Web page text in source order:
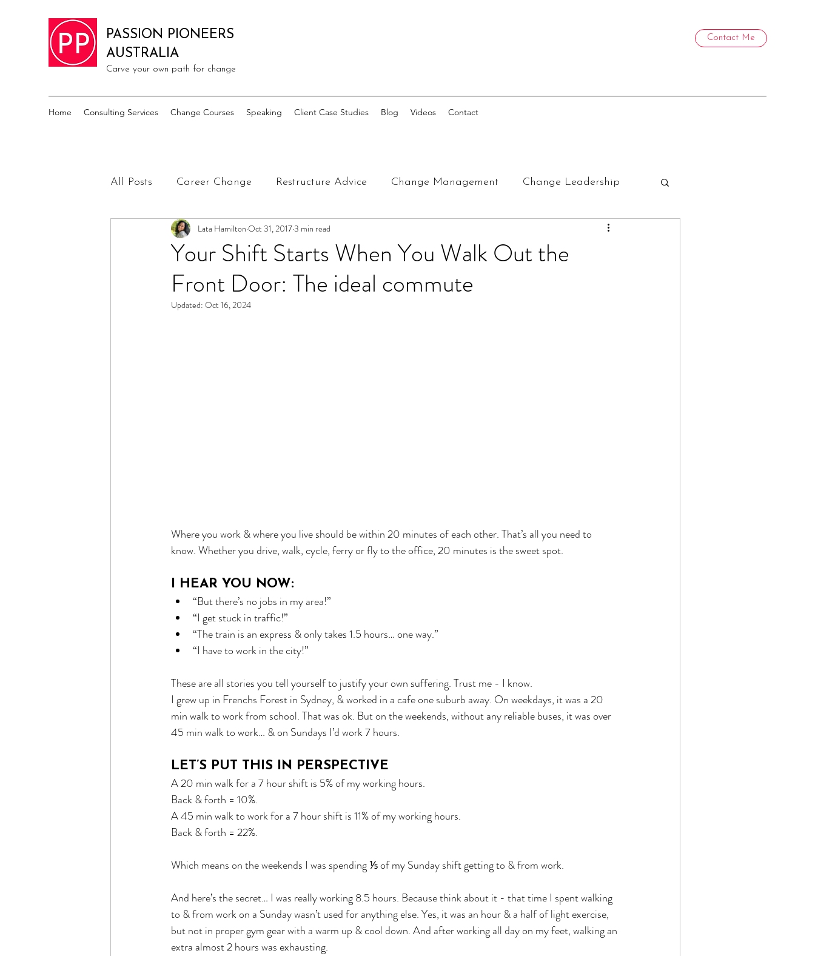
PASSION PIONEERS
AUSTRALIA
Carve your own path for change
Contact Me
Home Consulting Services Change Courses Speaking Client Case Studies Blog Videos Contact
All Posts Career Change Restructure Advice Change Management Change Leadership
Your Shift Starts When You Walk Out the
Front Door: The ideal commute
Lata Hamilton Oct 31, 20173 min read
Updated: Oct 16, 2024
Where you work & where you live should be within 20 minutes of each other. That’s all you need to
know. Whether you drive, walk, cycle, ferry or fly to the office, 20 minutes is the sweet spot.
I HEAR YOU NOW:
“But there’s no jobs in my area!”
“I get stuck in traffic!”
“The train is an express & only takes 1.5 hours… one way.”
“I have to work in the city!”
These are all stories you tell yourself to justify your own suffering. Trust me - I know.
I grew up in Frenchs Forest in Sydney, & worked in a cafe one suburb away. On weekdays, it was a 20
min walk to work from school. That was ok. But on the weekends, without any reliable buses, it was over
45 min walk to work… & on Sundays I’d work 7 hours.
LET’S PUT THIS IN PERSPECTIVE
A 20 min walk for a 7 hour shift is 5% of my working hours.
Back & forth = 10%.
A 45 min walk to work for a 7 hour shift is 11% of my working hours.
Back & forth = 22%.
Which means on the weekends I was spending ⅕ of my Sunday shift getting to & from work.
And here’s the secret… I was really working 8.5 hours. Because think about it - that time I spent walking
to & from work on a Sunday wasn’t used for anything else. Yes, it was an hour & a half of light exercise,
but not in proper gym gear with a warm up & cool down. And after working all day on my feet, walking an
extra almost 2 hours was exhausting.